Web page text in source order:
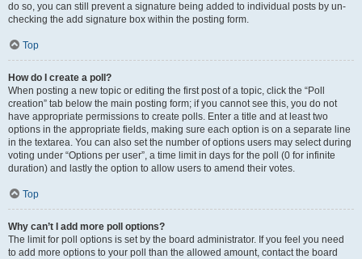
do so, you can still prevent a signature being added to individual posts by un-
checking the add signature box within the posting form.
Top
How do I create a poll?
When posting a new topic or editing the first post of a topic, click the “Poll
creation” tab below the main posting form; if you cannot see this, you do not
have appropriate permissions to create polls. Enter a title and at least two
options in the appropriate fields, making sure each option is on a separate line
in the textarea. You can also set the number of options users may select during
voting under “Options per user”, a time limit in days for the poll (0 for infinite
duration) and lastly the option to allow users to amend their votes.
Top
Why can’t I add more poll options?
The limit for poll options is set by the board administrator. If you feel you need
to add more options to your poll than the allowed amount, contact the board